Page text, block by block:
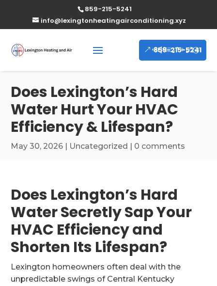
859-215-5241
info@lexingtonheatingairconditioning.xyz
859-215-5241
Does Lexington’s Hard
Water Hurt Your HVAC
Efficiency & Lifespan?
May 30, 2026 | Uncategorized | 0 comments
Does Lexington’s Hard
Water Secretly Sap Your
HVAC Efficiency and
Shorten Its Lifespan?
Lexington homeowners often deal with the
unpredictable swings of Central Kentucky